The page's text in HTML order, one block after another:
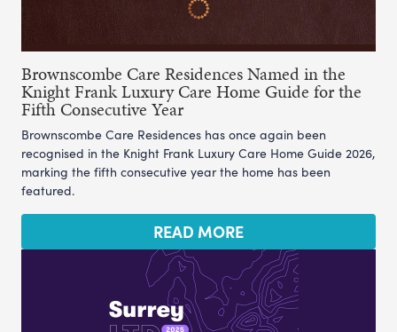
Brownscombe Care Residences Named in the
Knight Frank Luxury Care Home Guide for the
Fifth Consecutive Year
Brownscombe Care Residences has once again been
recognised in the Knight Frank Luxury Care Home Guide 2026,
marking the fifth consecutive year the home has been
featured.
READ MORE